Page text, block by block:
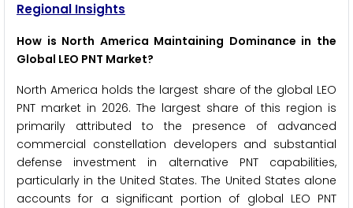
Regional Insights
How is North America Maintaining Dominance in the
Global LEO PNT Market?
North America holds the largest share of the global LEO
PNT market in 2026. The largest share of this region is
primarily attributed to the presence of advanced
commercial constellation developers and substantial
defense investment in alternative PNT capabilities,
particularly in the United States. The United States alone
accounts for a significant portion of global LEO PNT